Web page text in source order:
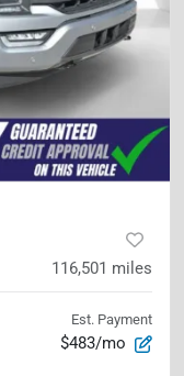
116,501 miles
Est. Payment
$483/mo